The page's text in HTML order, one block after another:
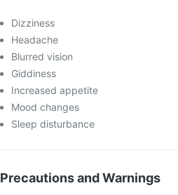
Dizziness
Headache
Blurred vision
Giddiness
Increased appetite
Mood changes
Sleep disturbance
Precautions and Warnings